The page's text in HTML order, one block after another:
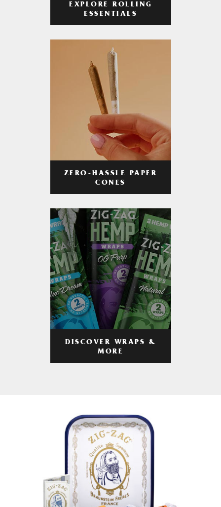
EXPLORE ROLLING
ESSENTIALS
ZERO-HASSLE PAPER
CONES
DISCOVER WRAPS &
MORE